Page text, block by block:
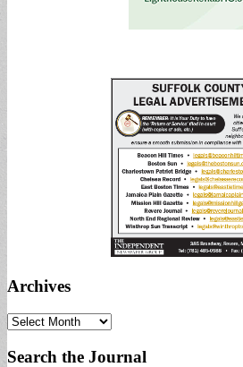
Archives
Archives
Search the Journal